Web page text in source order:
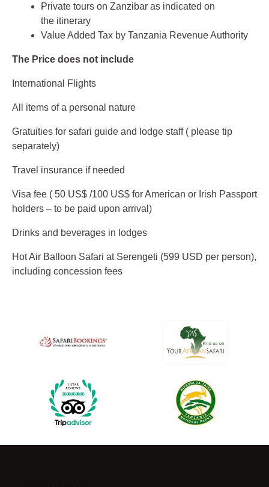
Private tours on Zanzibar as indicated on
the itinerary
Value Added Tax by Tanzania Revenue Authority
The Price does not include
International Flights
All items of a personal nature
Gratuities for safari guide and lodge staff ( please tip
separately)
Travel insurance if needed
Visa fee ( 50 US$ /100 US$ for American or Irish Passport
holders – to be paid upon arrival)
Drinks and beverages in lodges
Hot Air Balloon Safari at Serengeti (599 USD per person),
including concession fees